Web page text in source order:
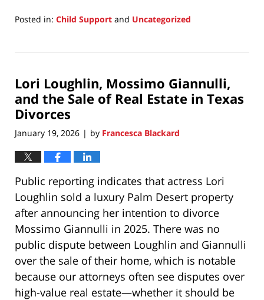
Posted in: Child Support and Uncategorized
10,
3:58
pm
Lori Loughlin, Mossimo Giannulli,
and the Sale of Real Estate in Texas
Divorces
January 19, 2026 | by Francesca Blackard
Public reporting indicates that actress Lori
Loughlin sold a luxury Palm Desert property
after announcing her intention to divorce
Mossimo Giannulli in 2025. There was no
public dispute between Loughlin and Giannulli
over the sale of their home, which is notable
because our attorneys often see disputes over
high-value real estate—whether it should be